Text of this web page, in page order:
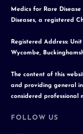
Medics for Rare
Diseases, a registered
Registered Address:
Wycombe,
The content of this
and providing general
considered professional
FOLLOW US